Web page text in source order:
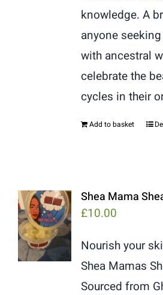
knowledge. A
anyone
with ancestral
celebrate the
cycles in their
Add to basket
Shea Mama
£10.00
Nourish your
Shea Mamas
Sourced from